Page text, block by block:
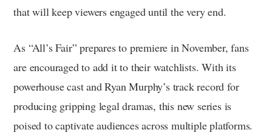
that will keep viewers engaged until the very end.
As “All’s Fair” prepares to premiere in November, fans
are encouraged to add it to their watchlists. With its
powerhouse cast and Ryan Murphy’s track record for
producing gripping legal dramas, this new series is
poised to captivate audiences across multiple platforms.